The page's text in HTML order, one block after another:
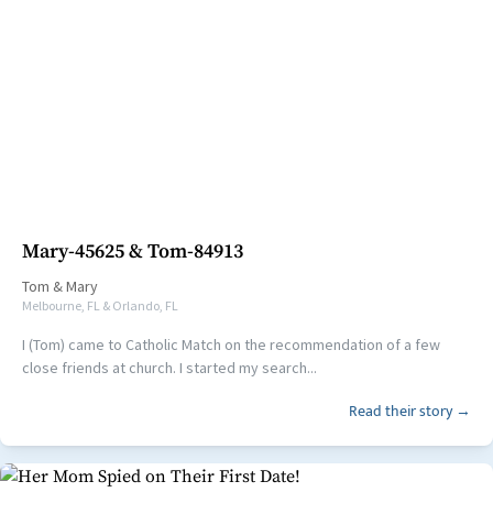
Mary-45625 & Tom-84913
Tom &Mary
Melbourne, FL & Orlando, FL
I (Tom) came to Catholic Match on the recommendation of a few
close friends at church. I started my search...
Read their story →